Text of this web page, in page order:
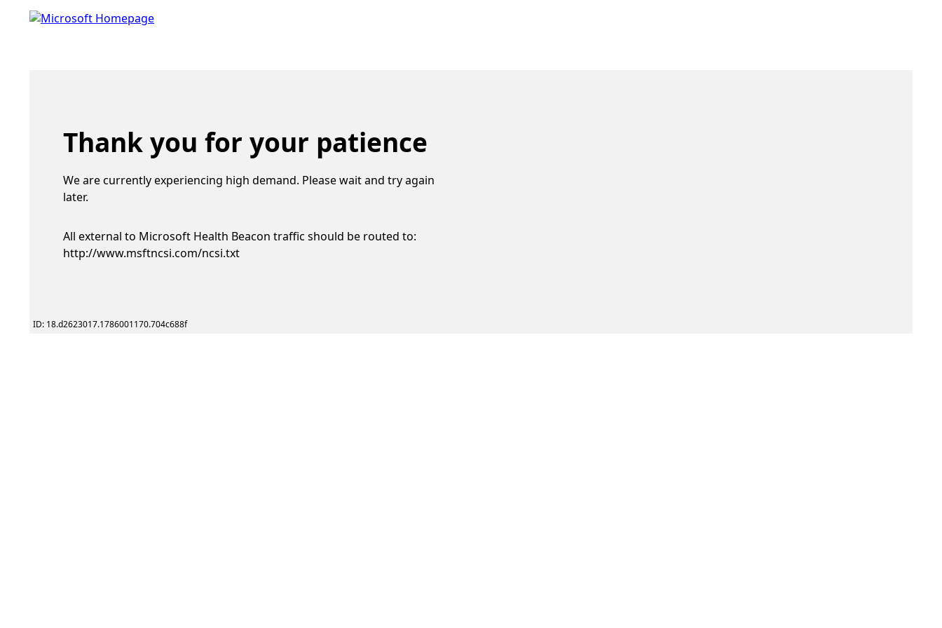
Thank you for your patience
We are currently experiencing high demand. Please wait and try again
later.
All external to Microsoft Health Beacon traffic should be routed to:
http://www.msftncsi.com/ncsi.txt
ID: 18.d2623017.1786001170.704c688f